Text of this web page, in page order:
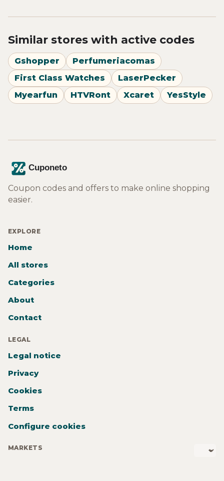
Similar stores with active codes
Gshopper
Perfumeriacomas
First Class Watches
LaserPecker
Myearfun
HTVRont Xcaret YesStyle
Coupon codes and offers to make online shopping
easier.
EXPLORE
Home
All stores
Categories
About
Contact
LEGAL
Legal notice
Privacy
Cookies
Terms
Configure cookies
MARKETS